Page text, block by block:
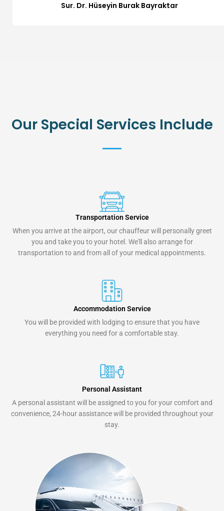
Sur. Dr. Hüseyin Burak Bayraktar
Our Special Services Include
Transportation Service
When you arrive at the airport, our chauffeur will personally greet
you and take you to your hotel. We'll also arrange for
transportation to and from all of your medical appointments.
Accommodation Service
You will be provided with lodging to ensure that you have
everything you need for a comfortable stay.
Personal Assistant
A personal assistant will be assigned to you for your comfort and
convenience, 24-hour assistance will be provided throughout your
stay.